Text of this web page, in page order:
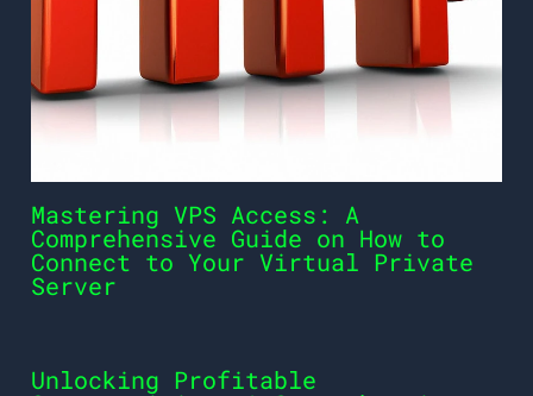
Mastering VPS Access: A
Comprehensive Guide on How to
Connect to Your Virtual Private
Server
Unlocking Profitable